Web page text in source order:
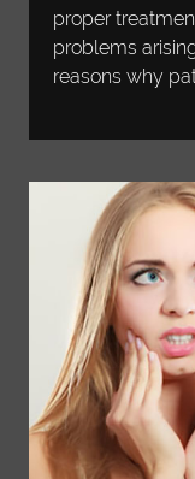
proper
problems
reasons why